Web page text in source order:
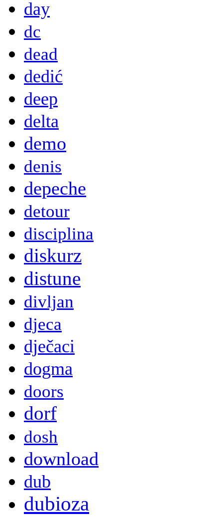
day
dc
dead
dedić
deep
delta
demo
denis
depeche
detour
disciplina
diskurz
distune
divljan
djeca
dječaci
dogma
doors
dorf
dosh
download
dub
dubioza